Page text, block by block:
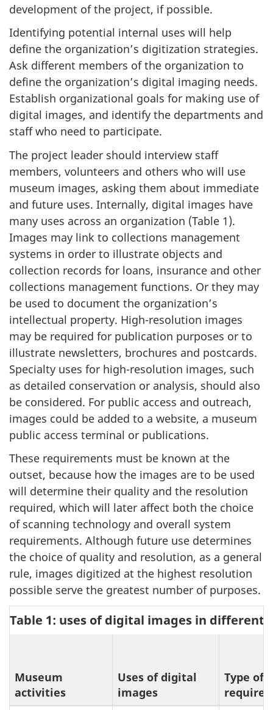
development of the project, if possible.
Identifying potential internal uses will help
define the organization’s digitization strategies.
Ask different members of the organization to
define the organization’s digital imaging needs.
Establish organizational goals for making use of
digital images, and identify the departments and
staff who need to participate.
The project leader should interview staff
members, volunteers and others who will use
museum images, asking them about immediate
and future uses. Internally, digital images have
many uses across an organization (Table 1).
Images may link to collections management
systems in order to illustrate objects and
collection records for loans, insurance and other
collections management functions. Or they may
be used to document the organization’s
intellectual property. High-resolution images
may be required for publication purposes or to
illustrate newsletters, brochures and postcards.
Specialty uses for high-resolution images, such
as detailed conservation or analysis, should also
be considered. For public access and outreach,
images could be added to a website, a museum
public access terminal or publications.
These requirements must be known at the
outset, because how the images are to be used
will determine their quality and the resolution
required, which will later affect both the choice
of scanning technology and overall system
requirements. Although future use determines
the choice of quality and resolution, as a general
rule, images digitized at the highest resolution
possible serve the greatest number of purposes.
Table 1: uses of digital images in different
Museum
activities
Uses of digital
images
Type of
required